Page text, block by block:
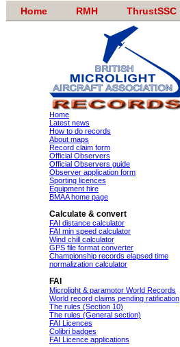
Home RMH ThrustSSC
Home
Latest news
How to do records
About maps
Record claim form
Official Observers
Official Observers guide
Observer application form
Sporting licences
Equipment hire
BMAA home page
Calculate & convert
FAI distance calculator
FAI min speed calculator
Wind chill calculator
GPS file format converter
Championship records elapsed time
normalization calculator
FAI
Microlight & paramotor World Records
World record claims pending ratification
The rules (Section 10)
The rules (General section)
FAI Licences
Colibri badges
FAI Licence applications